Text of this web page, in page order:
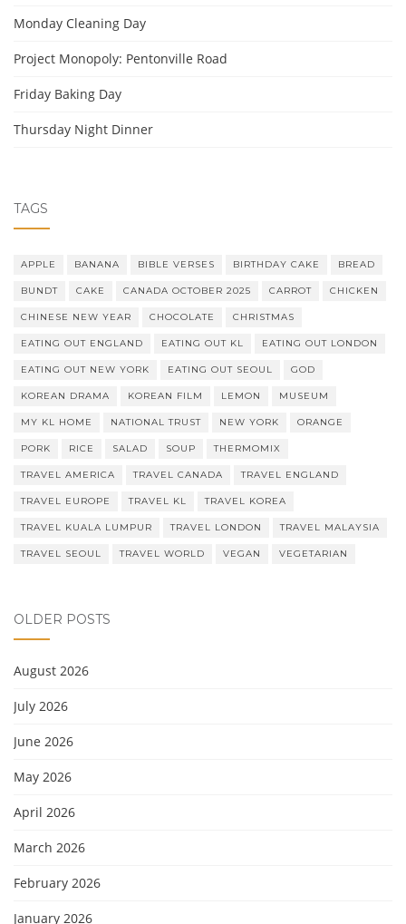
Monday Cleaning Day
Project Monopoly: Pentonville Road
Friday Baking Day
Thursday Night Dinner
TAGS
APPLE BANANA BIBLE VERSES BIRTHDAY CAKE BREAD
BUNDT CAKE CANADA OCTOBER 2025 CARROT CHICKEN
CHINESE NEW YEAR CHOCOLATE CHRISTMAS
EATING OUT ENGLAND EATING OUT KL EATING OUT LONDON
EATING OUT NEW YORK EATING OUT SEOUL GOD
KOREAN DRAMA KOREAN FILM LEMON MUSEUM
MY KL HOME NATIONAL TRUST NEW YORK ORANGE
PORK RICE SALAD SOUP THERMOMIX
TRAVEL AMERICA TRAVEL CANADA TRAVEL ENGLAND
TRAVEL EUROPE TRAVEL KL TRAVEL KOREA
TRAVEL KUALA LUMPUR TRAVEL LONDON TRAVEL MALAYSIA
TRAVEL SEOUL TRAVEL WORLD VEGAN VEGETARIAN
OLDER POSTS
August 2026
July 2026
June 2026
May 2026
April 2026
March 2026
February 2026
January 2026